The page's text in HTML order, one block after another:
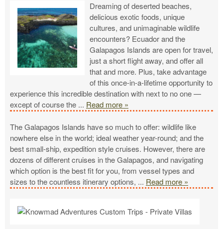
Dreaming of deserted beaches,
delicious exotic foods, unique
cultures, and unimaginable wildlife
encounters? Ecuador and the
Galapagos Islands are open for travel,
just a short flight away, and offer all
that and more. Plus, take advantage
of this once-in-a-lifetime opportunity to
experience this incredible destination with next to no one —
except of course the ... Read more »
The Galapagos Islands have so much to offer: wildlife like
nowhere else in the world; ideal weather year-round; and the
best small-ship, expedition style cruises. However, there are
dozens of different cruises in the Galapagos, and navigating
which option is the best fit for you, from vessel types and
sizes to the countless itinerary options, ... Read more »